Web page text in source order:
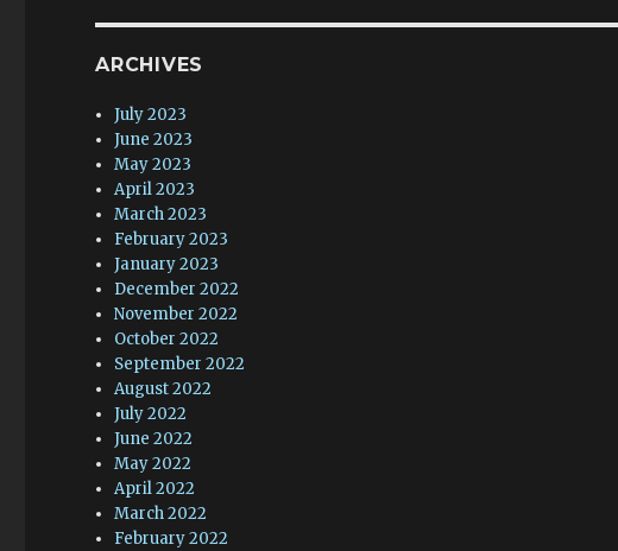
ARCHIVES
July 2023
June 2023
May 2023
April 2023
March 2023
February 2023
January 2023
December 2022
November 2022
October 2022
September 2022
August 2022
July 2022
June 2022
May 2022
April 2022
March 2022
February 2022